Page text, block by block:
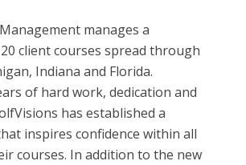
manages a
client courses spread through
Indiana and Florida.
of hard work, dedication and
has established a
inspires confidence within all
courses. In addition to the new